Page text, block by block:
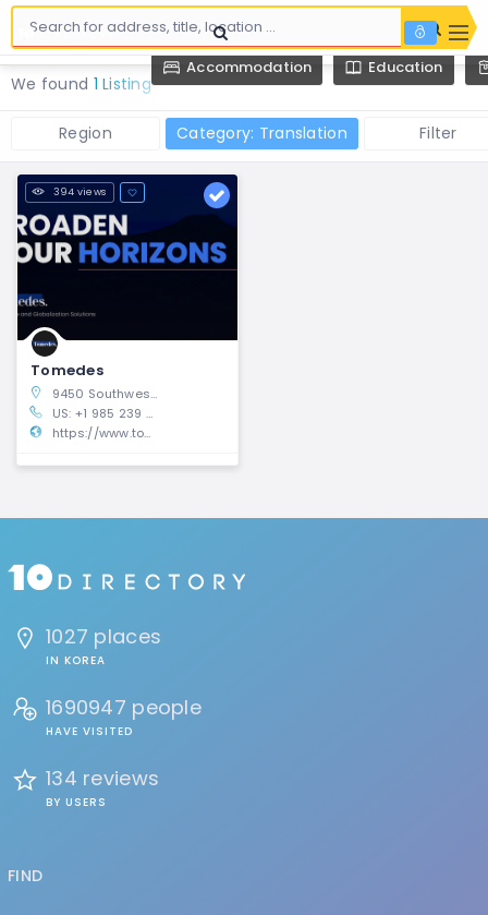
We found 1 Listing
Accommodation Education
Region Category: Translation Filter
394 views
Tomedes
9450 Southwest Gemini Drive, Beaverton, Oregon 97008, United States
US: +1 985 239 0142 UK: +44 1615 096140
https://www.tomedes.com/korean-translation.php
1027 places
IN KOREA
1690947 people
HAVE VISITED
134 reviews
BY USERS
FIND